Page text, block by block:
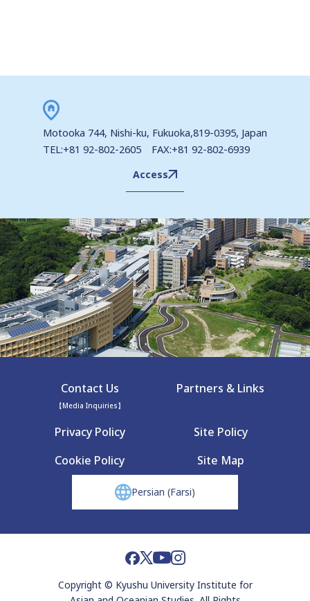
Motooka 744, Nishi-ku, Fukuoka,819-0395, Japan
TEL:+81 92-802-2605 FAX:+81 92-802-6939
Access
Contact Us
【Media Inquiries】
Partners & Links
Privacy Policy
Site Policy
Cookie Policy
Site Map
Persian (Farsi)
Copyright © Kyushu University Institute for